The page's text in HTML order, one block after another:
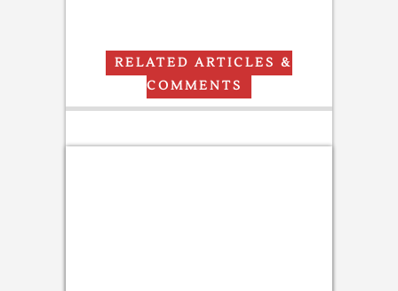
RELATED ARTICLES &
COMMENTS